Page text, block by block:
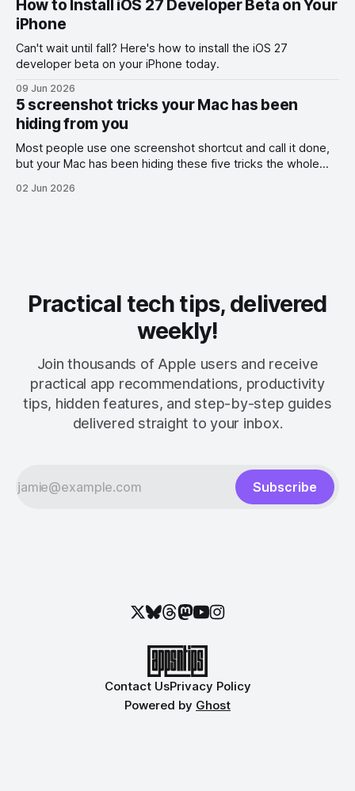
How to Install iOS 27 Developer Beta on Your
iPhone
Can't wait until fall? Here's how to install the iOS 27
developer beta on your iPhone today.
09 Jun 2026
5 screenshot tricks your Mac has been
hiding from you
Most people use one screenshot shortcut and call it done,
but your Mac has been hiding these five tricks the whole
02 Jun 2026
Practical tech tips, delivered
weekly!
Join thousands of Apple users and receive
practical app recommendations, productivity
tips, hidden features, and step-by-step guides
delivered straight to your inbox.
Subscribe
Contact UsPrivacy Policy
Powered by Ghost